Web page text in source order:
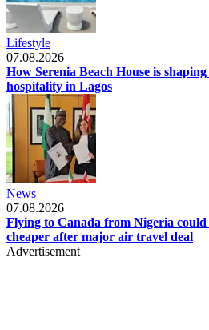
Lifestyle
07.08.2026
How Serenia Beach House is
hospitality in Lagos
News
07.08.2026
Flying to Canada from Nigeria could
cheaper after major air travel deal
Advertisement